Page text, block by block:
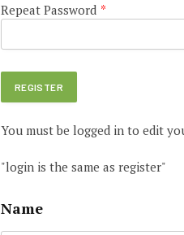
Repeat Password *
You must be logged in to edit
"login is the same as register"
Name